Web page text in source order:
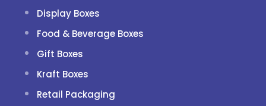
Display Boxes
Food & Beverage Boxes
Gift Boxes
Kraft Boxes
Retail Packaging